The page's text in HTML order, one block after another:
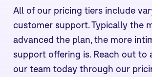
All of our pricing tiers include
customer support. Typically the
advanced the plan, the more
support offering is. Reach out to
our team today through our